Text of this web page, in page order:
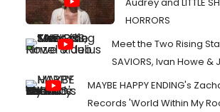
HORRORS
Meet the Two Rising
SAVIORS, Ivan Howe &
MAYBE HAPPY ENDING's
Records 'World Within My